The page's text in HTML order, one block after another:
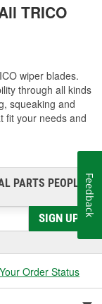
TRICO
wiper blades.
through all kinds
squeaking and
fit your needs and
PARTS PEOPLE®
SIGN UP
Order Status
Feedback